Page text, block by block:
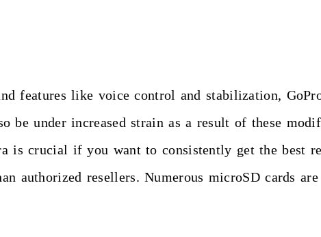
features like voice control and stabilization,
be under increased strain as a result of these
is crucial if you want to consistently get the best
authorized resellers. Numerous microSD cards